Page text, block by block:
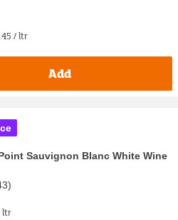
/ ltr
Add
Sauvignon Blanc White Wine
)
ltr